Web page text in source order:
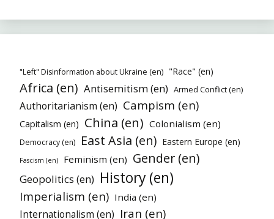
"Left" Disinformation about Ukraine (en) "Race" (en)
Africa (en) Antisemitism (en) Armed Conflict (en)
Authoritarianism (en) Campism (en)
Capitalism (en) China (en) Colonialism (en)
Democracy (en) East Asia (en) Eastern Europe (en)
Fascism (en) Feminism (en) Gender (en)
Geopolitics (en) History (en)
Imperialism (en) India (en)
Internationalism (en) Iran (en)